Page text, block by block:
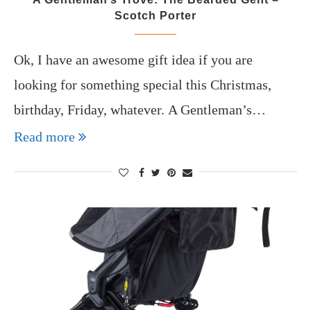
Scotch Porter
Ok, I have an awesome gift idea if you are
looking for something special this Christmas,
birthday, Friday, whatever. A Gentleman’s…
Read more